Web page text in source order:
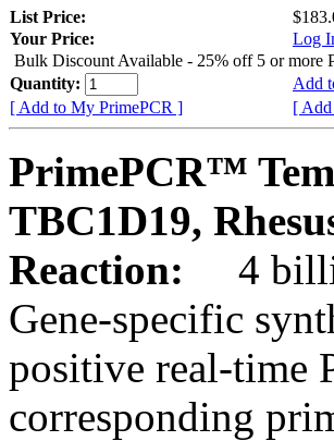
List Price:
Your Price:
Log
Bulk Discount Available - 25% off 5 or more
Quantity:
Add
[ Add to My PrimePCR ]
[
PrimePCR™
TBC1D19,
Reaction:
4
Gene-specific
positive real-time
corresponding